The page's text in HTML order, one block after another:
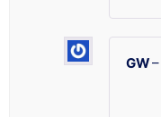
GW–